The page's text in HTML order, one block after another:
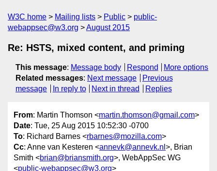
W3C home Mailing lists Public
public-
webappsec@w3.org
August 2015
Re: HSTS, mixed content, and priming
This message: Message body Respond
More options
Related messages: Next message
Previous
message
In reply to Next in thread Replies
From: Martin Thomson <martin.thomson@gmail.com>
Date: Tue, 25 Aug 2015 10:52:30 -0700
To: Richard Barnes <rbarnes@mozilla.com>
Cc: Anne van Kesteren <annevk@annevk.nl >, Brian
Smith <brian@briansmith.org>, WebAppSec WG
<public-webappsec@w3.org>